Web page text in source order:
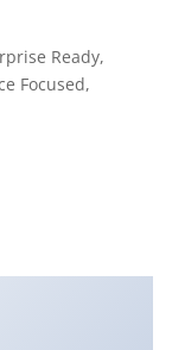
Ready,
Focused,